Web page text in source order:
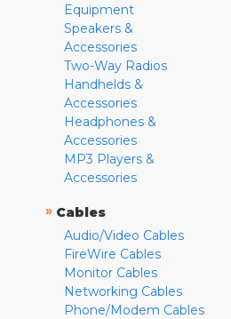
Equipment
Speakers &
Accessories
Two-Way Radios
Handhelds &
Accessories
Headphones &
Accessories
MP3 Players &
Accessories
» Cables
Audio/Video Cables
FireWire Cables
Monitor Cables
Networking Cables
Phone/Modem Cables